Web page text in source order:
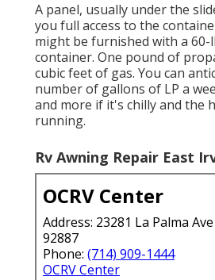
A panel, usually under the
you full access to the
might be furnished with a 60-
container. One pound of
cubic feet of gas. You can
number of gallons of LP a
and more if it's chilly and the
running.
Rv Awning Repair East
OCRV Center
Address: 23281 La Palma
92887
Phone: (714) 909-1444
OCRV Center